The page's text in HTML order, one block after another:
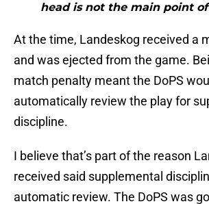
head is not the main point of
At the time, Landeskog received a
and was ejected from the game.
match penalty meant the DoPS
automatically review the play for
discipline.
I believe that’s part of the reason
received said supplemental
automatic review. The DoPS was